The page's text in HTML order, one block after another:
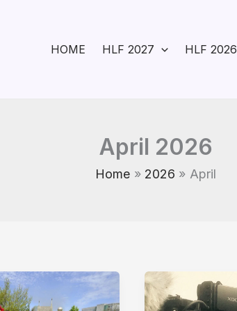
HOME HLF 2027 HLF 2026
April 2026
Home 2026 April